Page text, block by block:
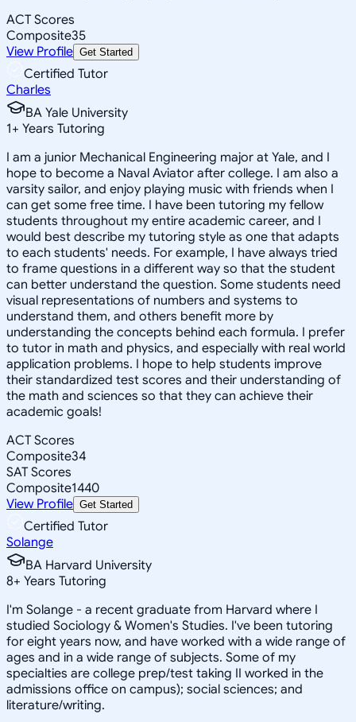
ACT Scores
Composite35
View Profile Get Started
Certified Tutor
Charles
BA Yale University
1+ Years Tutoring
I am a junior Mechanical Engineering major at Yale, and I
hope to become a Naval Aviator after college. I am also a
varsity sailor, and enjoy playing music with friends when I
can get some free time. I have been tutoring my fellow
students throughout my entire academic career, and I
would best describe my tutoring style as one that adapts
to each students' needs. For example, I have always tried
to frame questions in a different way so that the student
can better understand the question. Some students need
visual representations of numbers and systems to
understand them, and others benefit more by
understanding the concepts behind each formula. I prefer
to tutor in math and physics, and especially with real world
application problems. I hope to help students improve
their standardized test scores and their understanding of
the math and sciences so that they can achieve their
academic goals!
ACT Scores
Composite34
SAT Scores
Composite1440
View Profile Get Started
Certified Tutor
Solange
BA Harvard University
8+ Years Tutoring
I'm Solange - a recent graduate from Harvard where I
studied Sociology & Women's Studies. I've been tutoring
for eight years now, and have worked with a wide range of
ages and in a wide range of subjects. Some of my
specialties are college prep/test taking II worked in the
admissions office on campus); social sciences; and
literature/writing.